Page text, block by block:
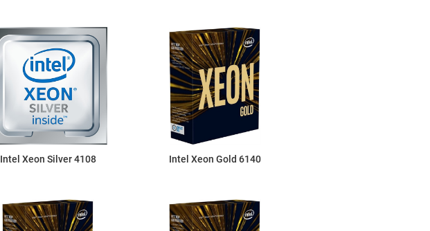
Intel Xeon Silver 4108 Intel Xeon Gold 6140